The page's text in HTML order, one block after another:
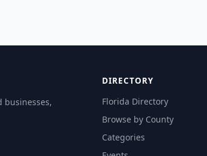
businesses,
DIRECTORY
Florida Directory
Browse by County
Categories